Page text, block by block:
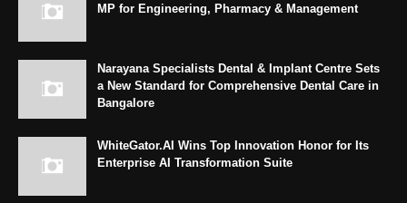
MP for Engineering, Pharmacy & Management
Narayana Specialists Dental & Implant Centre Sets
a New Standard for Comprehensive Dental Care in
Bangalore
WhiteGator.AI Wins Top Innovation Honor for Its
Enterprise AI Transformation Suite